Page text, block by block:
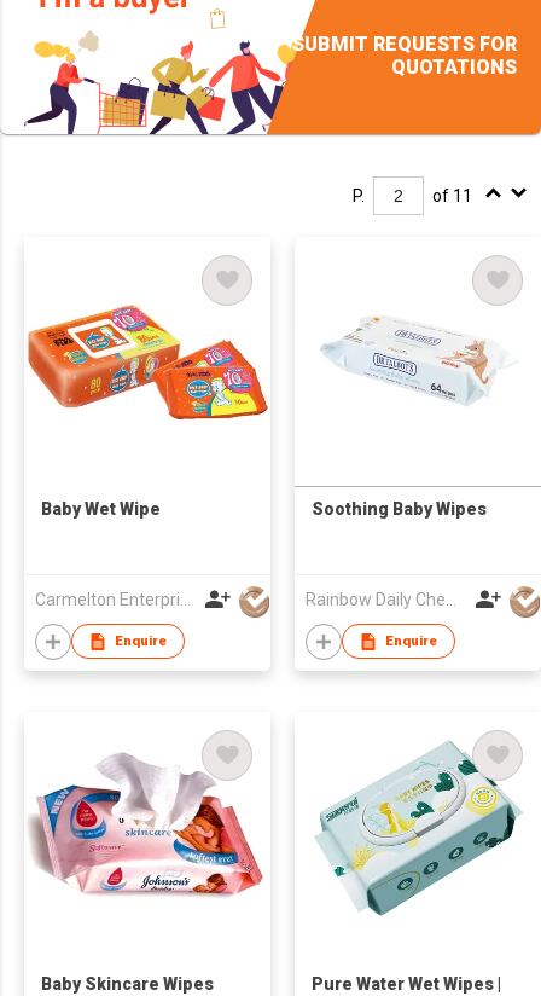
SUBMIT REQUESTS FOR
QUOTATIONS
P. of 11
Baby Wet Wipe
Enquire
Soothing Baby Wipes
Enquire
Baby Skincare Wipes
Pure Water Wet Wipes |